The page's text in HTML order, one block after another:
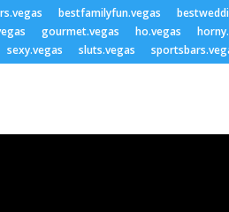
bestfamilyfun.vegas
gourmet.vegas ho.vegas
sexy.vegas sluts.vegas